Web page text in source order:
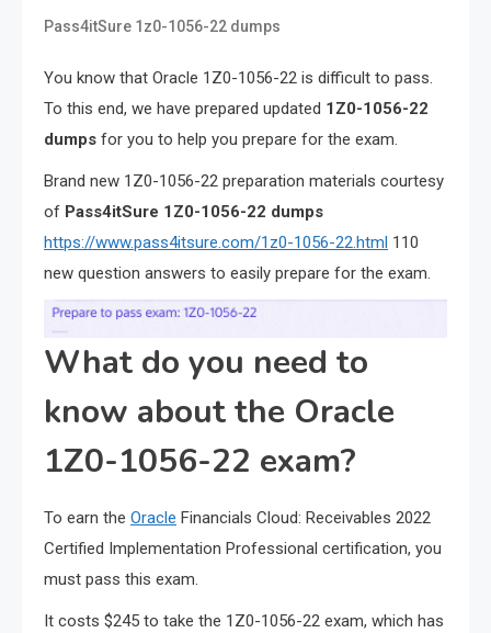
Pass4itSure 1z0-1056-22 dumps
You know that Oracle 1Z0-1056-22 is difficult to pass.
To this end, we have prepared updated 1Z0-1056-22
dumps for you to help you prepare for the exam.
Brand new 1Z0-1056-22 preparation materials courtesy
of Pass4itSure 1Z0-1056-22 dumps
https://www.pass4itsure.com/1z0-1056-22.html 110
new question answers to easily prepare for the exam.
What do you need to
know about the Oracle
1Z0-1056-22 exam?
To earn the Oracle Financials Cloud: Receivables 2022
Certified Implementation Professional certification, you
must pass this exam.
It costs $245 to take the 1Z0-1056-22 exam, which has